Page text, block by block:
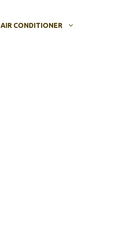
AIR CONDITIONER